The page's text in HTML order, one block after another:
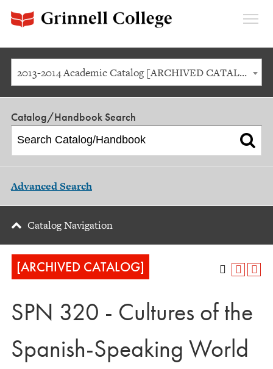
2013-2014 Academic Catalog [ARCHIVED CATALOG]
Catalog/Handbook Search
Advanced Search
Catalog Navigation
[ARCHIVED CATALOG]
SPN 320 - Cultures of the
Spanish-Speaking World